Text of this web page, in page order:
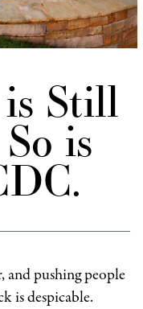
Still
is
and pushing people
is despicable.